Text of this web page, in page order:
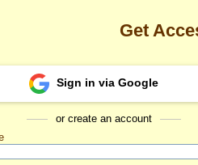
Get
Sign in via Google
or create an account